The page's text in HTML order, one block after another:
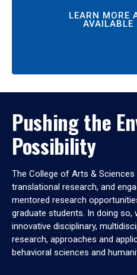
LEARN MORE
AVAILABLE
Pushing the
Possibility
The College of Arts &
translational research, and
mentored research
graduate students. In doing so,
innovative disciplinary,
research, approaches and
behavioral sciences and